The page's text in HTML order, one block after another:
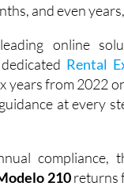
and even
online
Rental
years from 2022
at every
compliance,
210returns